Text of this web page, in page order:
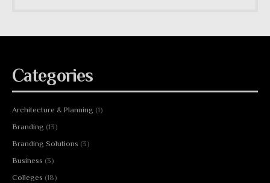
Categories
Architecture & Planning (1)
Branding (13)
Branding Solutions (3)
Business (3)
Colleges (18)